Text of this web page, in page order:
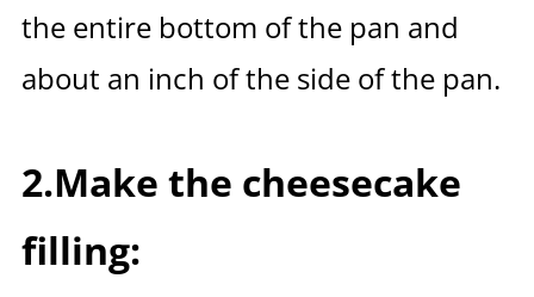
the entire bottom of the pan and
about an inch of the side of the pan.
2.Make the cheesecake
filling: